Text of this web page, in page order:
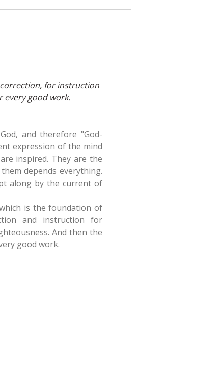
for instruction
every good work.
and therefore "God-
expression of the mind
inspired. They are the
depends everything.
along by the current of
is the foundation of
and instruction for
And then the
good work.